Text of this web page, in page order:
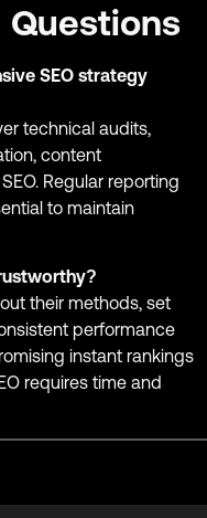
Questions
SEO strategy
technical audits,
content
Regular reporting
to maintain
their methods, set
performance
instant rankings
requires time and